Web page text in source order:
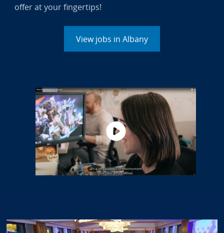
offer at your fingertips!
View jobs in Albany